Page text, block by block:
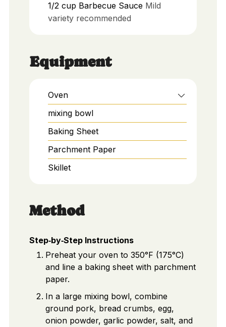
1/2 cup Barbecue Sauce Mild
variety recommended
Equipment
Oven
mixing bowl
Baking Sheet
Parchment Paper
Skillet
Method
Step‑by‑Step Instructions
Preheat your oven to 350°F (175°C)
and line a baking sheet with parchment
paper.
In a large mixing bowl, combine
ground pork, bread crumbs, egg,
onion powder, garlic powder, salt, and